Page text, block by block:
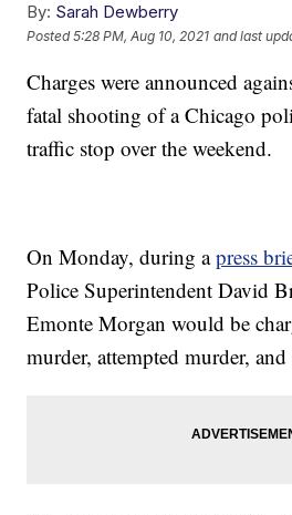
By: Sarah Dewberry
Posted5:28 PM, Aug 10, 2021 and last
Charges were announced
fatal shooting of a Chicago
traffic stop over the weekend.
On Monday, during apress
Police Superintendent David
Emonte Morgan would be
murder, attempted murder, and